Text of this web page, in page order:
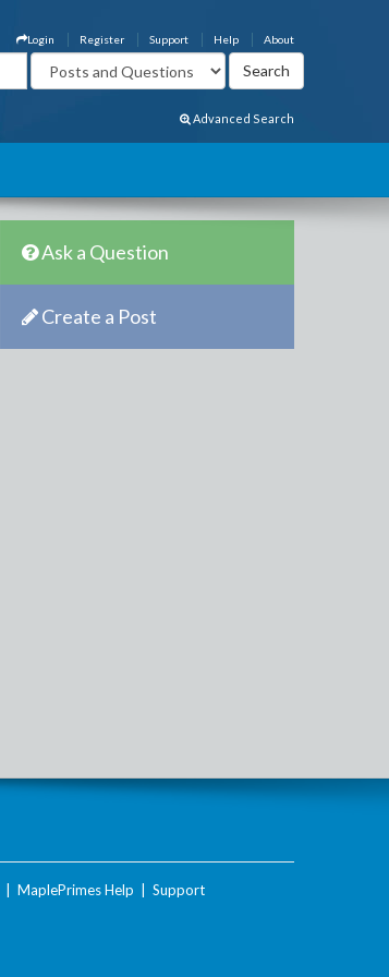
About
Help
Support
Register
Login
Advanced Search
Ask a Question
Create a Post
MaplePrimes Help Support